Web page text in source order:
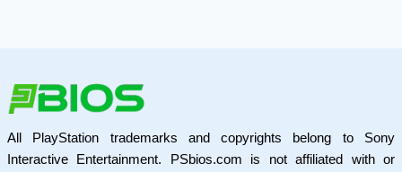
All PlayStation trademarks and copyrights belong to Sony
Interactive Entertainment. PSbios.com is not affiliated with or